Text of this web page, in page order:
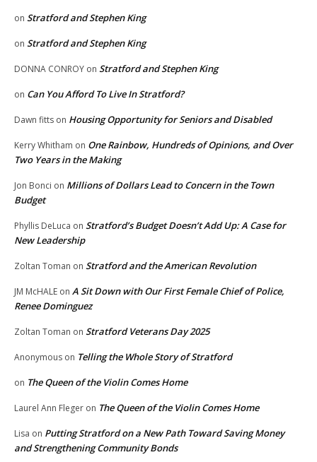
on Stratford and Stephen King
on Stratford and Stephen King
DONNA CONROY on Stratford and Stephen King
on Can You Afford To Live In Stratford?
Dawn fitts on Housing Opportunity for Seniors and Disabled
Kerry Whitham on One Rainbow, Hundreds of Opinions, and Over
Two Years in the Making
Jon Bonci on Millions of Dollars Lead to Concern in the Town
Budget
Phyllis DeLuca on Stratford’s Budget Doesn’t Add Up: A Case for
New Leadership
Zoltan Toman on Stratford and the American Revolution
JM McHALE on A Sit Down with Our First Female Chief of Police,
Renee Dominguez
Zoltan Toman on Stratford Veterans Day 2025
Anonymous on Telling the Whole Story of Stratford
on The Queen of the Violin Comes Home
Laurel Ann Fleger on The Queen of the Violin Comes Home
Lisa on Putting Stratford on a New Path Toward Saving Money
and Strengthening Community Bonds